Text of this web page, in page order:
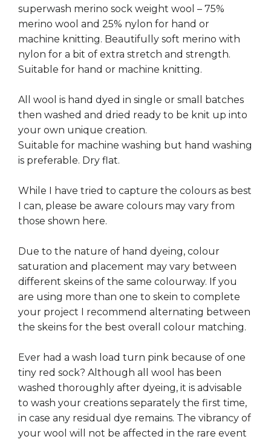
superwash merino sock weight wool – 75%
merino wool and 25% nylon for hand or
machine knitting. Beautifully soft merino with
nylon for a bit of extra stretch and strength.
Suitable for hand or machine knitting.
All wool is hand dyed in single or small batches
then washed and dried ready to be knit up into
your own unique creation.
Suitable for machine washing but hand washing
is preferable. Dry flat.
While I have tried to capture the colours as best
I can, please be aware colours may vary from
those shown here.
Due to the nature of hand dyeing, colour
saturation and placement may vary between
different skeins of the same colourway. If you
are using more than one to skein to complete
your project I recommend alternating between
the skeins for the best overall colour matching.
Ever had a wash load turn pink because of one
tiny red sock? Although all wool has been
washed thoroughly after dyeing, it is advisable
to wash your creations separately the first time,
in case any residual dye remains. The vibrancy of
your wool will not be affected in the rare event